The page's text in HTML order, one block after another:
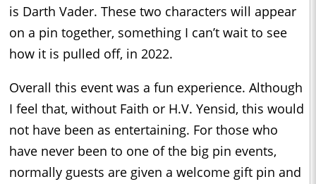
is Darth Vader. These two characters will appear
on a pin together, something I can’t wait to see
how it is pulled off, in 2022.
Overall this event was a fun experience. Although
I feel that, without Faith or H.V. Yensid, this would
not have been as entertaining. For those who
have never been to one of the big pin events,
normally guests are given a welcome gift pin and